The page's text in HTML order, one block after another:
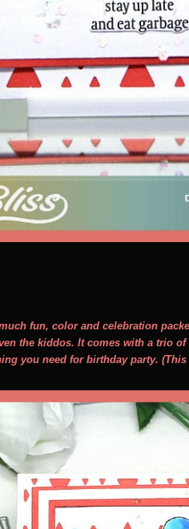
fun, color and celebration
the kiddos. It comes with a trio
you need for birthday party.